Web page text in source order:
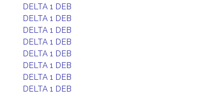
DELTA 1 DEB
DELTA 1 DEB
DELTA 1 DEB
DELTA 1 DEB
DELTA 1 DEB
DELTA 1 DEB
DELTA 1 DEB
DELTA 1 DEB